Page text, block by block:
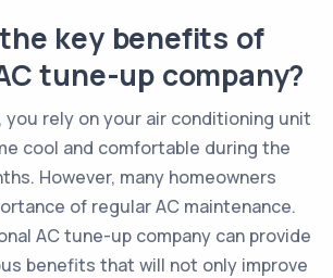
key benefits of
tune-up company?
you rely on your air conditioning unit
cool and comfortable during the
However, many homeowners
of regular AC maintenance.
AC tune-up company can provide
benefits that will not only improve